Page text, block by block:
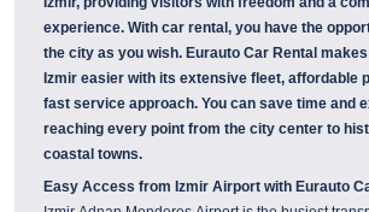
experience. With car rental, you have the
the city as you wish. Eurauto Car Rental
Izmir easier with its extensive fleet, affordable
fast service approach. You can save time and
reaching every point from the city center to
coastal towns.
Easy Access from Izmir Airport with Eurauto